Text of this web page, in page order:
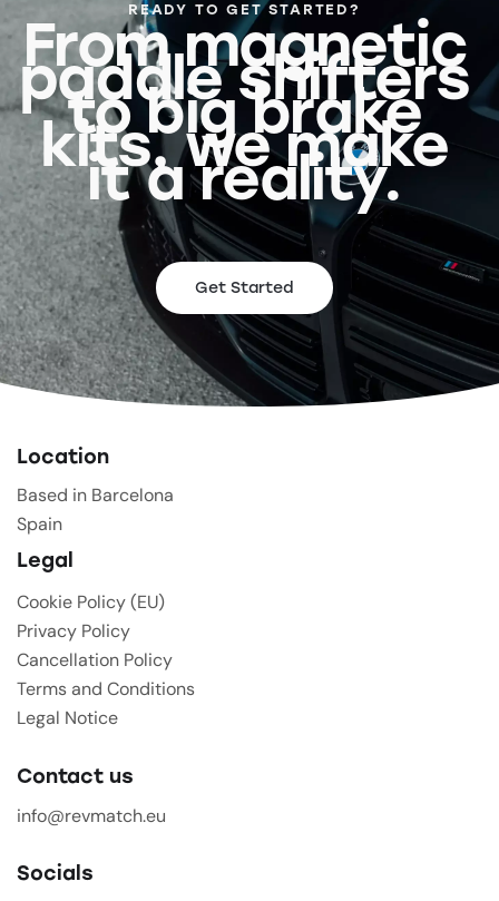
READY TO GET STARTED?
From magnetic
paddle shifters
to big brake
kits, we make
it a reality.
Get Started
Location
Based in Barcelona
Spain
Legal
Cookie Policy (EU)
Privacy Policy
Cancellation Policy
Terms and Conditions
Legal Notice
Contact us
info@revmatch.eu
Socials